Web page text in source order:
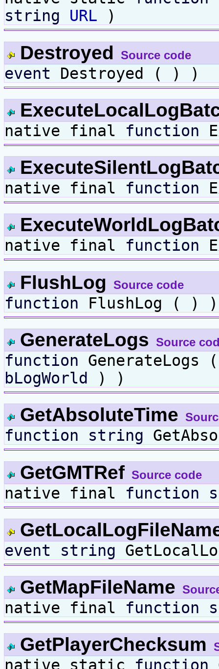
string
URL )
Destroyed Source code
event Destroyed ( ) )
native final function
native final function
native final function
FlushLog Source code
function FlushLog ( ) )
GenerateLogs Source
function GenerateLogs
bLogWorld
) )
GetAbsoluteTime
function string
GetGMTRef Source code
native final function
event string
GetMapFileName
native final function
GetPlayerChecksum
native static function